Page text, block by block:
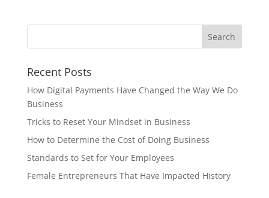
Recent Posts
How Digital Payments Have Changed the Way We Do
Business
Tricks to Reset Your Mindset in Business
How to Determine the Cost of Doing Business
Standards to Set for Your Employees
Female Entrepreneurs That Have Impacted History